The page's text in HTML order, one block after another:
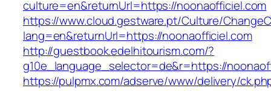
culture=en&returnUrl=https://noonaofficiel.com
https://www.cloud.gestware.pt/Culture/
lang=en&returnUrl=https://noonaofficiel.com
http://guestbook.edelhitourism.com/?
g10e_language_selector=de&r=https://
https://pulpmx.com/adserve/www/delivery/